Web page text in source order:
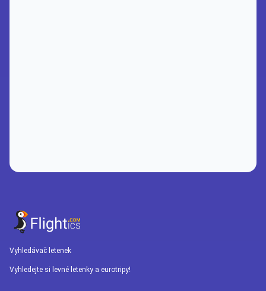
Vyhledávač letenek
Vyhledejte si levné letenky a eurotripy!